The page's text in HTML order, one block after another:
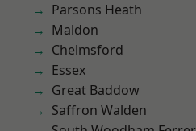
Parsons Heath
Maldon
Chelmsford
Essex
Great Baddow
Saffron Walden